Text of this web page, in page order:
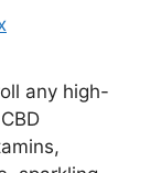
any high-